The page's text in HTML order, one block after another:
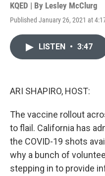
KQED | By Lesley McClurg
Published January 26, 2021 at
LISTEN • 3:47
ARI SHAPIRO, HOST:
The vaccine rollout
to flail. California has
the COVID-19 shots
why a bunch of
stepping in to provide